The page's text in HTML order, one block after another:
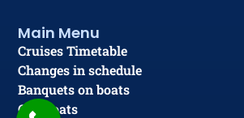
Main Menu
Cruises Timetable
Changes in schedule
Banquets on boats
Our Boats